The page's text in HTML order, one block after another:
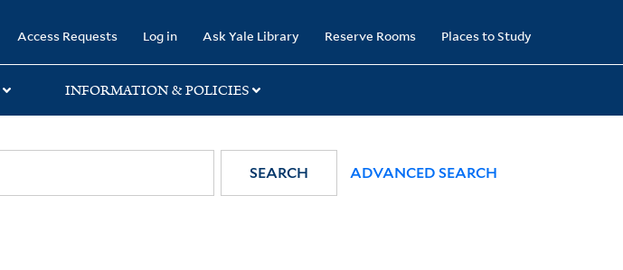
Access Requests Log in Ask Yale Library Reserve Rooms Places to Study
INFORMATION & POLICIES
SEARCH ADVANCED SEARCH